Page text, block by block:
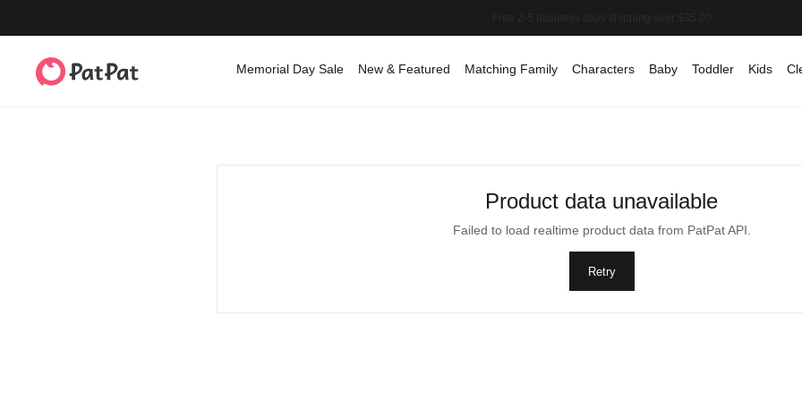
Memorial Day Sale New & Featured Matching Family Characters Baby Toddler Kids
Product data unavailable
Failed to load realtime product data from PatPat API.
Retry